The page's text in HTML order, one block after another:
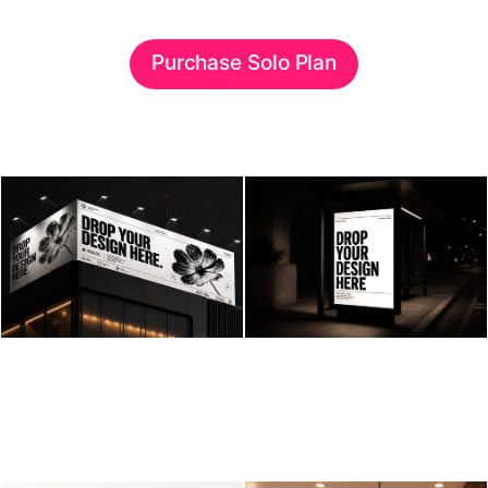
Purchase Solo Plan